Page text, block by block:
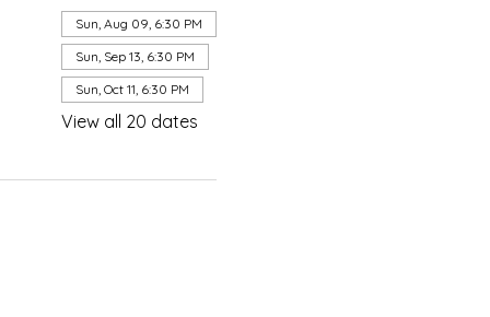
Sun, Aug 09, 6:30 PM
Sun, Sep 13, 6:30 PM
Sun, Oct 11, 6:30 PM
View all 20 dates